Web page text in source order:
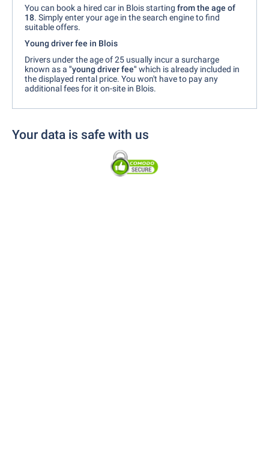
You can book a hired car in Blois starting from the age of
18. Simply enter your age in the search engine to find
suitable offers.
Young driver fee in Blois
Drivers under the age of 25 usually incur a surcharge
known as a "young driver fee" which is already included in
the displayed rental price. You won't have to pay any
additional fees for it on-site in Blois.
Your data is safe with us